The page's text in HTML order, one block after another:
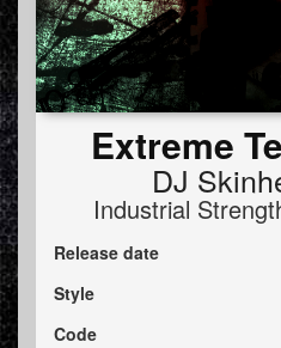
Extreme
DJ
Industrial
Release date
Style
Code